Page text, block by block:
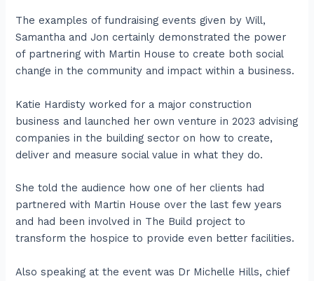
The examples of fundraising events given by Will,
Samantha and Jon certainly demonstrated the power
of partnering with Martin House to create both social
change in the community and impact within a business.
Katie Hardisty worked for a major construction
business and launched her own venture in 2023 advising
companies in the building sector on how to create,
deliver and measure social value in what they do.
She told the audience how one of her clients had
partnered with Martin House over the last few years
and had been involved in The Build project to
transform the hospice to provide even better facilities.
Also speaking at the event was Dr Michelle Hills, chief